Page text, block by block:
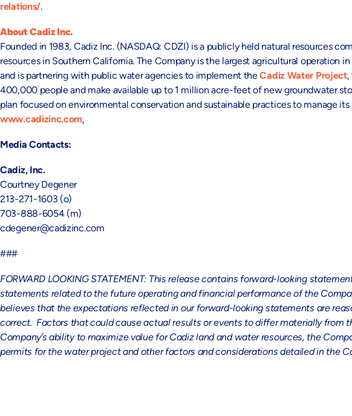
relations/.
About Cadiz Inc.
Founded in 1983, Cadiz Inc. (NASDAQ: CDZI) is a publicly held natural resources
resources in Southern California. The Company is the largest agricultural operation
and is partnering with public water agencies to implement theCadiz Water Project,
400,000 people and make available up to 1 million acre-feet of new groundwater
plan focused on environmental conservation and sustainable practices to manage
www.cadizinc.com.
Media Contacts:
Cadiz, Inc.
Courtney Degener
213-271-1603 (o)
703-888-6054 (m)
cdegener@cadizinc.com
###
FORWARD LOOKING STATEMENT: This release contains forward-looking
statements related to the future operating and financial performance of the
believes that the expectations reflected in our forward-looking statements are
correct. Factors that could cause actual results or events to differ materially from
Company’s ability to maximize value for Cadiz land and water resources, the
permits for the water project and other factors and considerations detailed in the